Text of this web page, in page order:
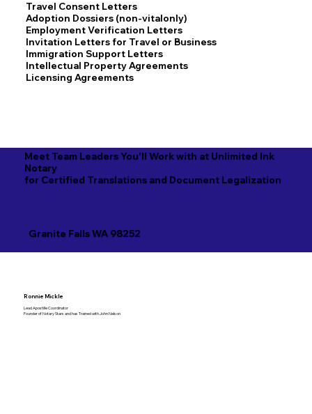
Meet Team Leaders You'll Work with at Unlimited Ink
Notary
for Certified Translations and Document Legalization
Granite Falls WA 98252
Travel Consent Letters
Adoption Dossiers (non-vitalonly)
Employment Verification Letters
Invitation Letters for Travel or Business
Immigration Support Letters
Intellectual Property Agreements
Licensing Agreements
Ronnie Mickle
Lead Apostille Coordinator
Founder of Notary Stars and has Trained with John Nelson